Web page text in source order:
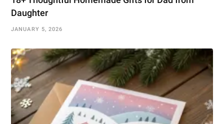
Daughter
JANUARY 5, 2026